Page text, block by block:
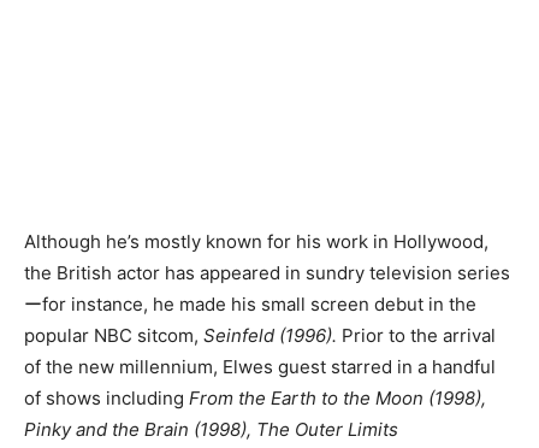
Although he’s mostly known for his work in Hollywood,
the British actor has appeared in sundry television series
ーfor instance, he made his small screen debut in the
popular NBC sitcom, Seinfeld (1996). Prior to the arrival
of the new millennium, Elwes guest starred in a handful
of shows including From the Earth to the Moon (1998),
Pinky and the Brain (1998), The Outer Limits